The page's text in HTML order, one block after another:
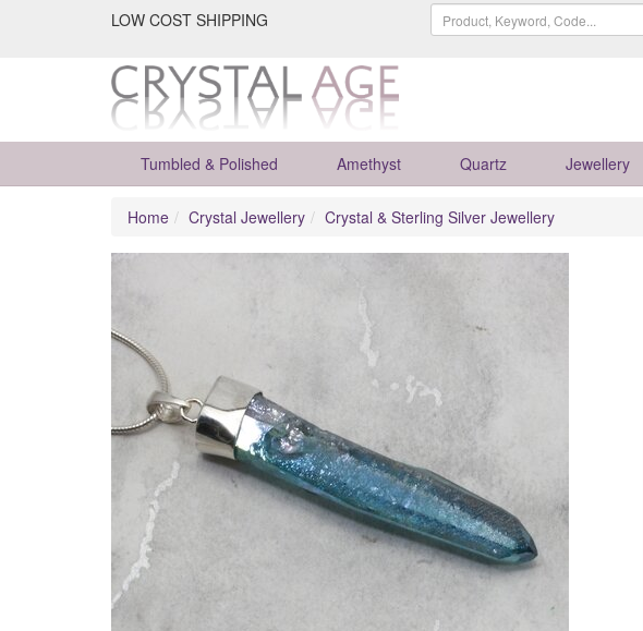
LOW COST SHIPPING
Tumbled & Polished Amethyst Quartz Jewellery
Home Crystal Jewellery Crystal & Sterling Silver Jewellery